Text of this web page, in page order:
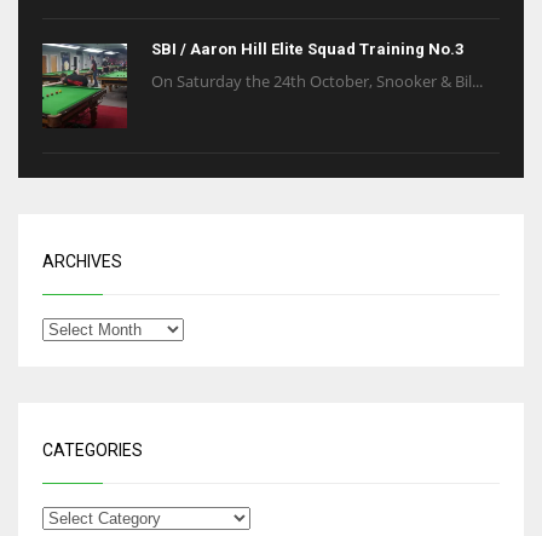
SBI / Aaron Hill Elite Squad Training No.3
On Saturday the 24th October, Snooker & Bil...
ARCHIVES
CATEGORIES